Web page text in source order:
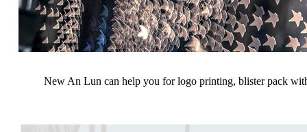
New An Lun can help you for logo printing, blister pack